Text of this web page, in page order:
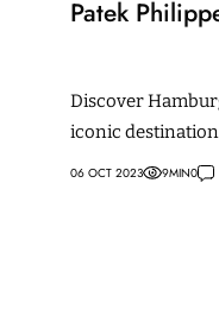
Patek
Discover
iconic
06 OCT 2023 9MIN0